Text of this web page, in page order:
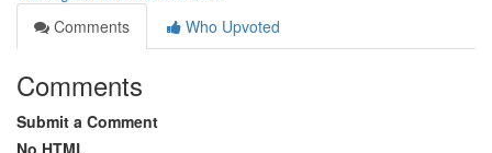
Comments
Who Upvoted
Comments
Submit a Comment
No HTML